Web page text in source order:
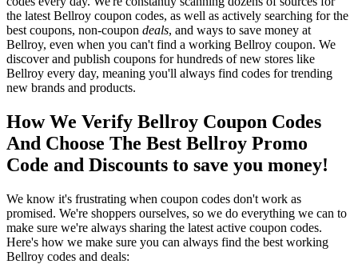
the latest Bellroy coupon codes, as well as actively searching for the
best coupons, non-coupon deals, and ways to save money at
Bellroy, even when you can't find a working Bellroy coupon. We
discover and publish coupons for hundreds of new stores like
Bellroy every day, meaning you'll always find codes for trending
new brands and products.
How We Verify Bellroy Coupon Codes
And Choose The Best Bellroy Promo
Code and Discounts to save you money!
We know it's frustrating when coupon codes don't work as
promised. We're shoppers ourselves, so we do everything we can to
make sure we're always sharing the latest active coupon codes.
Here's how we make sure you can always find the best working
Bellroy codes and deals: